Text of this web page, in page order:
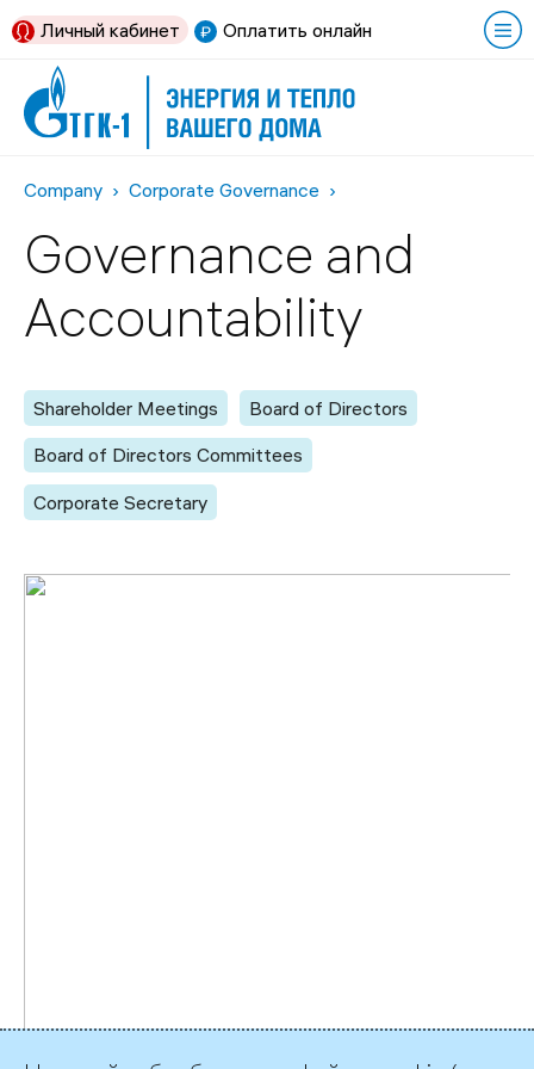
Оплатить онлайн
Личный кабинет
Company Corporate Governance
Governance and
Accountability
Shareholder Meetings
Board of Directors
Board of Directors Committees
Corporate Secretary